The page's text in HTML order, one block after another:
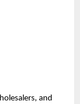
and